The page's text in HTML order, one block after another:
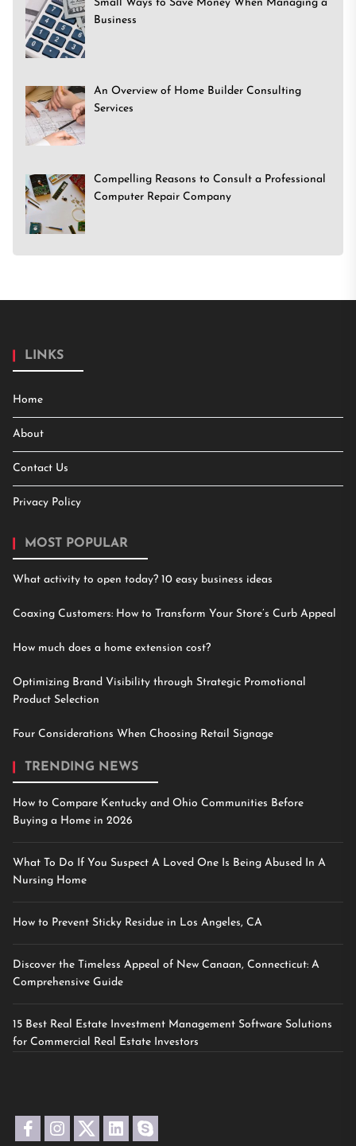
Small Ways to Save Money When Managing a
Business
An Overview of Home Builder Consulting
Services
Compelling Reasons to Consult a Professional
Computer Repair Company
LINKS
Home
About
Contact Us
Privacy Policy
MOST POPULAR
What activity to open today? 10 easy business ideas
Coaxing Customers: How to Transform Your Store’s Curb Appeal
How much does a home extension cost?
Optimizing Brand Visibility through Strategic Promotional
Product Selection
Four Considerations When Choosing Retail Signage
TRENDING NEWS
How to Compare Kentucky and Ohio Communities Before
Buying a Home in 2026
What To Do If You Suspect A Loved One Is Being Abused In A
Nursing Home
How to Prevent Sticky Residue in Los Angeles, CA
Discover the Timeless Appeal of New Canaan, Connecticut: A
Comprehensive Guide
15 Best Real Estate Investment Management Software Solutions
for Commercial Real Estate Investors
facebookinstagramtwitterlinkedinskype